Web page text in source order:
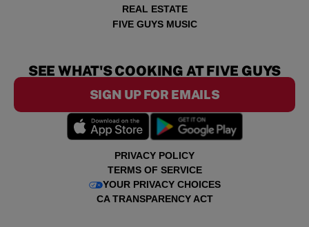
REAL ESTATE
FIVE GUYS MUSIC
PRIVACY POLICY
TERMS OF SERVICE
YOUR PRIVACY CHOICES
CA TRANSPARENCY ACT
SEE WHAT'S COOKING AT FIVE GUYS
SIGN UP FOR EMAILS